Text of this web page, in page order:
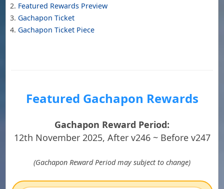
Featured Rewards Preview
Gachapon Ticket
Gachapon Ticket Piece
Featured Gachapon Rewards
Gachapon Reward Period:
12th November 2025, After v246 ~ Before v247
(Gachapon Reward Period may subject to change)